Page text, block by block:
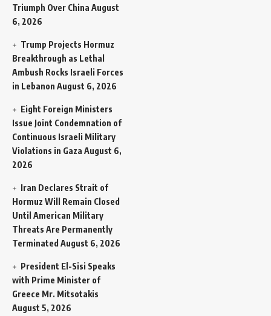
Triumph Over China August
6, 2026
Trump Projects Hormuz
Breakthrough as Lethal
Ambush Rocks Israeli Forces
in Lebanon August 6, 2026
Eight Foreign Ministers
Issue Joint Condemnation of
Continuous Israeli Military
Violations in Gaza August 6,
2026
Iran Declares Strait of
Hormuz Will Remain Closed
Until American Military
Threats Are Permanently
Terminated August 6, 2026
President El-Sisi Speaks
with Prime Minister of
Greece Mr. Mitsotakis
August 5, 2026